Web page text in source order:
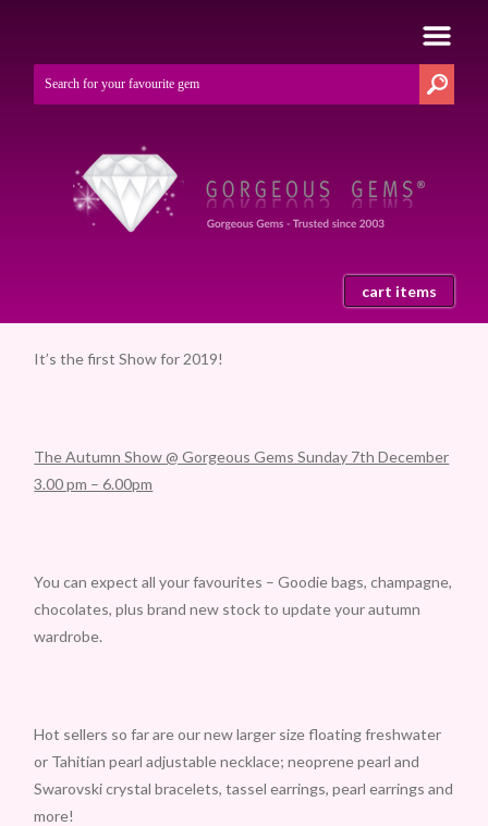
cart items
It’s the first Show for 2019!
The Autumn Show @ Gorgeous Gems Sunday 7th December
3.00 pm – 6.00pm
You can expect all your favourites – Goodie bags, champagne,
chocolates, plus brand new stock to update your autumn
wardrobe.
Hot sellers so far are our new larger size floating freshwater
or Tahitian pearl adjustable necklace; neoprene pearl and
Swarovski crystal bracelets, tassel earrings, pearl earrings and
more!